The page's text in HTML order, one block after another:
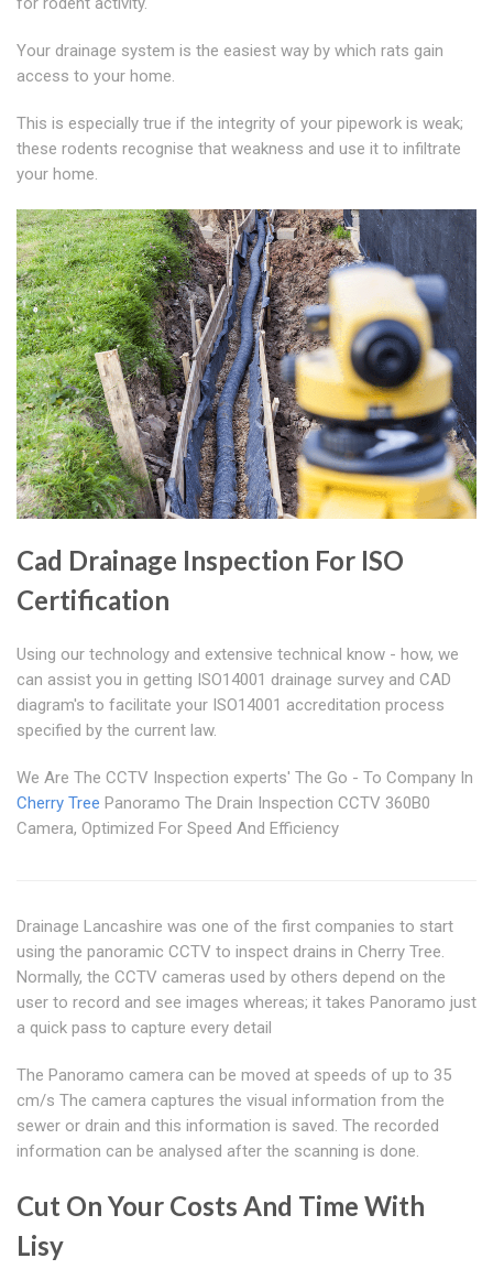
Your drainage system is the easiest way by which rats gain
access to your home.
This is especially true if the integrity of your pipework is weak;
these rodents recognise that weakness and use it to infiltrate
your home.
Cad Drainage Inspection For ISO
Certification
Using our technology and extensive technical know - how, we
can assist you in getting ISO14001 drainage survey and CAD
diagram's to facilitate your ISO14001 accreditation process
specified by the current law.
We Are The CCTV Inspection experts' The Go - To Company In
Cherry Tree Panoramo The Drain Inspection CCTV 360B0
Camera, Optimized For Speed And Efficiency
Drainage Lancashire was one of the first companies to start
using the panoramic CCTV to inspect drains in Cherry Tree.
Normally, the CCTV cameras used by others depend on the
user to record and see images whereas; it takes Panoramo just
a quick pass to capture every detail
The Panoramo camera can be moved at speeds of up to 35
cm/s The camera captures the visual information from the
sewer or drain and this information is saved. The recorded
information can be analysed after the scanning is done.
Cut On Your Costs And Time With
Lisy